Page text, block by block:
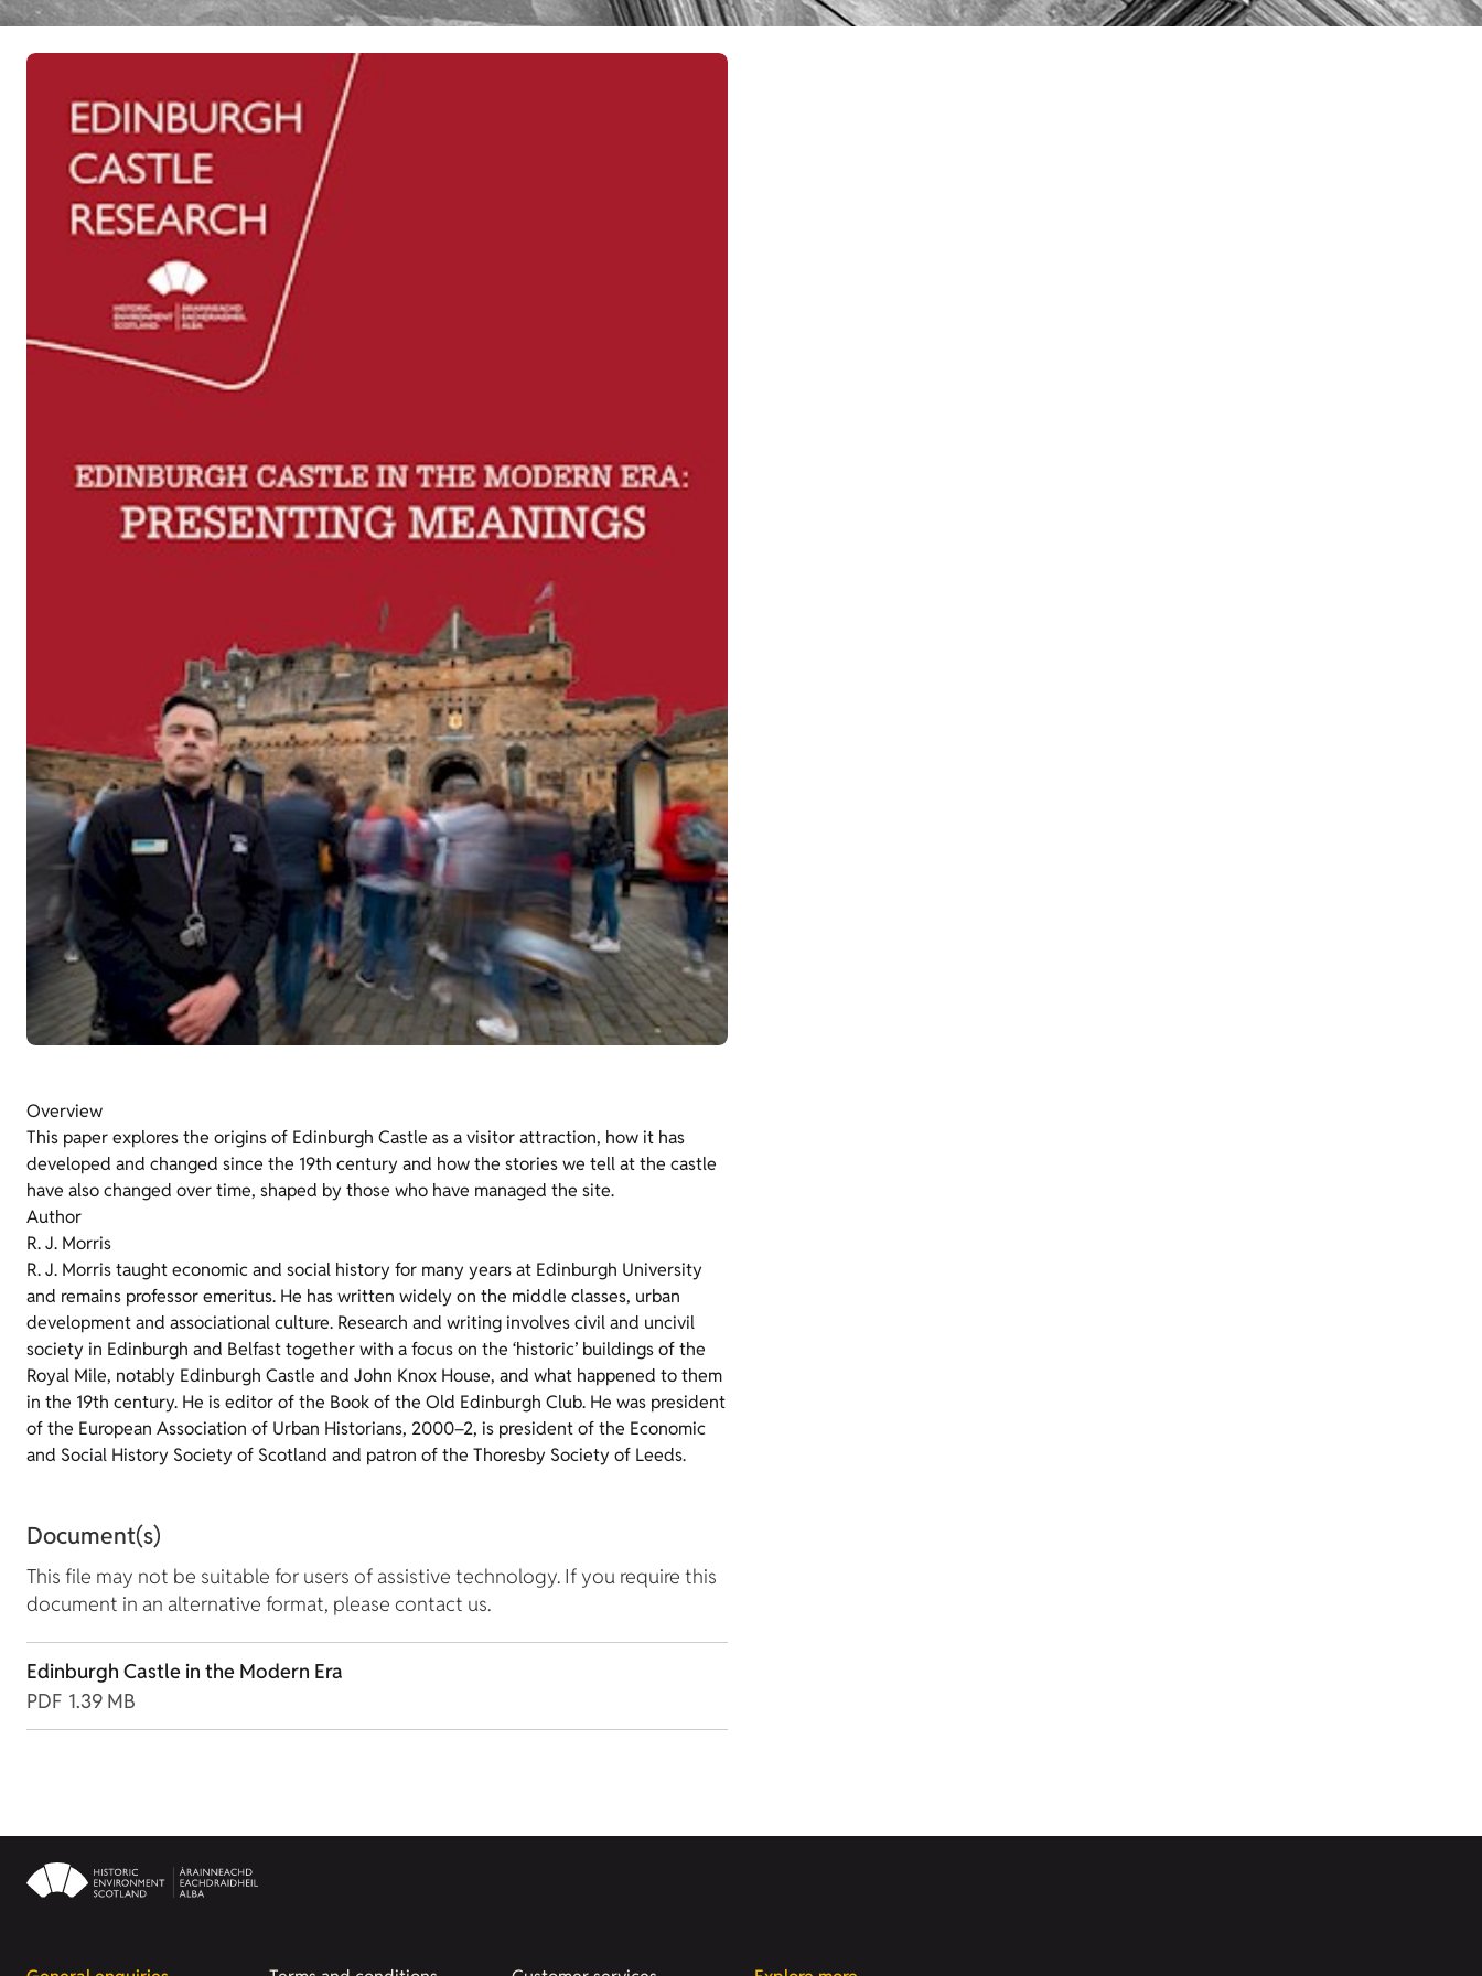
Overview
This paper explores the origins of Edinburgh Castle as a visitor attraction, how it has
developed and changed since the 19th century and how the stories we tell at the castle
have also changed over time, shaped by those who have managed the site.
Author
R. J. Morris
R. J. Morris taught economic and social history for many years at Edinburgh University
and remains professor emeritus. He has written widely on the middle classes, urban
development and associational culture. Research and writing involves civil and uncivil
society in Edinburgh and Belfast together with a focus on the ‘historic’ buildings of the
Royal Mile, notably Edinburgh Castle and John Knox House, and what happened to them
in the 19th century. He is editor of the Book of the Old Edinburgh Club. He was president
of the European Association of Urban Historians, 2000–2, is president of the Economic
and Social History Society of Scotland and patron of the Thoresby Society of Leeds.
Document(s)
This file may not be suitable for users of assistive technology. If you require this
document in an alternative format, please contact us.
Edinburgh Castle in the Modern Era
PDF 1.39 MB